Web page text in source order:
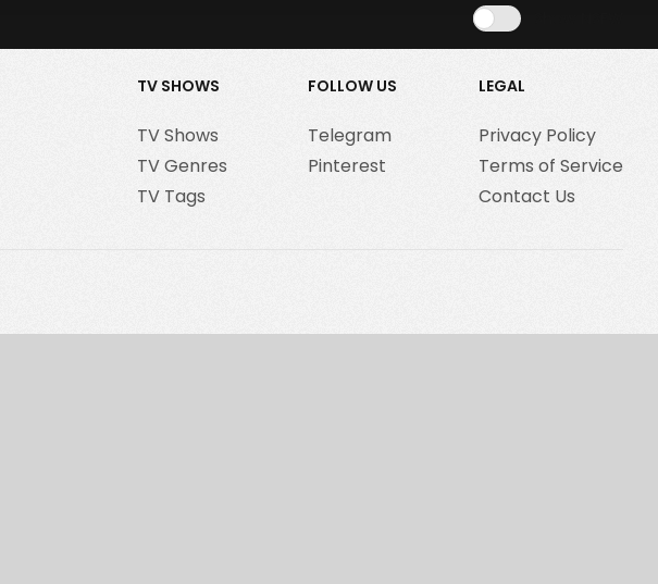
TV SHOWS
TV Shows
TV Genres
TV Tags
FOLLOW US
Telegram
Pinterest
LEGAL
Privacy Policy
Terms of Service
Contact Us